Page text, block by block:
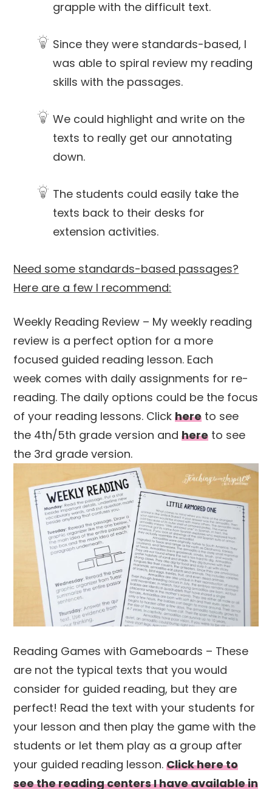
grapple with the difficult text.
Since they were standards-based, I
was able to spiral review my reading
skills with the passages.
We could highlight and write on the
texts to really get our annotating
down.
The students could easily take the
texts back to their desks for
extension activities.
Need some standards-based passages?
Here are a few I recommend:
Weekly Reading Review – My weekly reading
review is a perfect option for a more
focused guided reading lesson. Each
week comes with daily assignments for re-
reading. The daily options could be the focus
of your reading lessons. Clickhere to see
the 4th/5th grade version andhere to see
the 3rd grade version.
Reading Games with Gameboards – These
are not the typical texts that you would
consider for guided reading, but they are
perfect! Read the text with your students for
your lesson and then play the game with the
students or let them play as a group after
your guided reading lesson.Click here to
see the reading centers I have available in